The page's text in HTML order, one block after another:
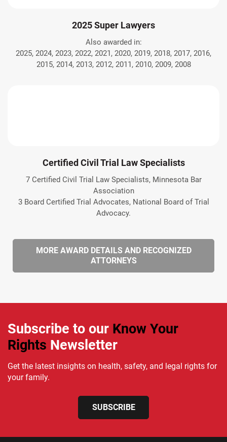
2025 Super Lawyers
Also awarded in:
2025, 2024, 2023, 2022, 2021, 2020, 2019, 2018, 2017, 2016,
2015, 2014, 2013, 2012, 2011, 2010, 2009, 2008
Certified Civil Trial Law Specialists
7 Certified Civil Trial Law Specialists, Minnesota Bar
Association
3 Board Certified Trial Advocates, National Board of Trial
Advocacy.
MORE AWARD DETAILS AND RECOGNIZED
ATTORNEYS
Subscribe to our Know Your
Rights Newsletter
Get the latest insights on health, safety, and legal rights for
your family.
SUBSCRIBE